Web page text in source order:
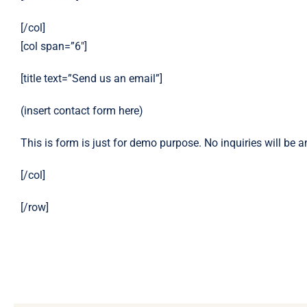
[/col]
[col span=”6″]
[title text=”Send us an email”]
(insert contact form here)
This is form is just for demo purpose. No inquiries will be
[/col]
[/row]